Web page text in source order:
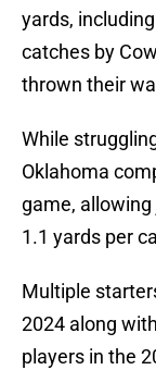
yards,
catches by
thrown their
While
Oklahoma
game,
1.1 yards per
Multiple
2024 along
players in the